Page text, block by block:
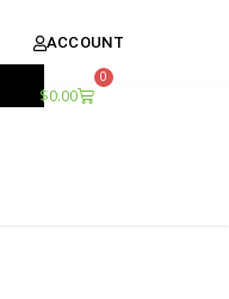
$0.00
0
Cart
ACCOUNT